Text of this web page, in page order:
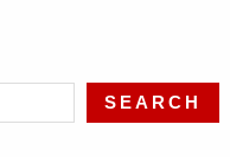
SEARCH